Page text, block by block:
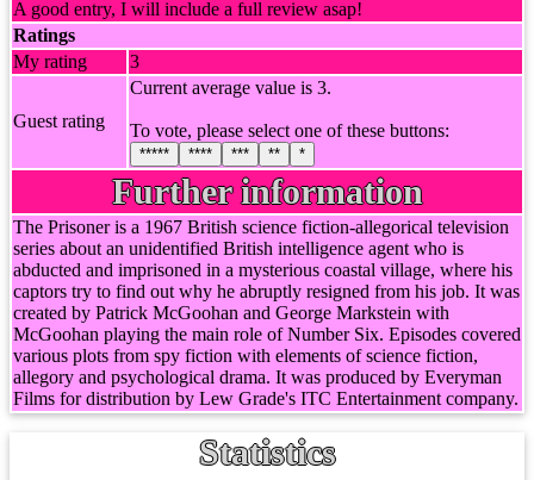
A good entry, I will include a full review asap!
Ratings
My rating
3
Guest rating
Current average value is 3.
To vote, please select one of these buttons:
***** **** *** ** *
Further information
The Prisoner is a 1967 British science fiction-allegorical television
series about an unidentified British intelligence agent who is
abducted and imprisoned in a mysterious coastal village, where his
captors try to find out why he abruptly resigned from his job. It was
created by Patrick McGoohan and George Markstein with
McGoohan playing the main role of Number Six. Episodes covered
various plots from spy fiction with elements of science fiction,
allegory and psychological drama. It was produced by Everyman
Films for distribution by Lew Grade's ITC Entertainment company.
Statistics